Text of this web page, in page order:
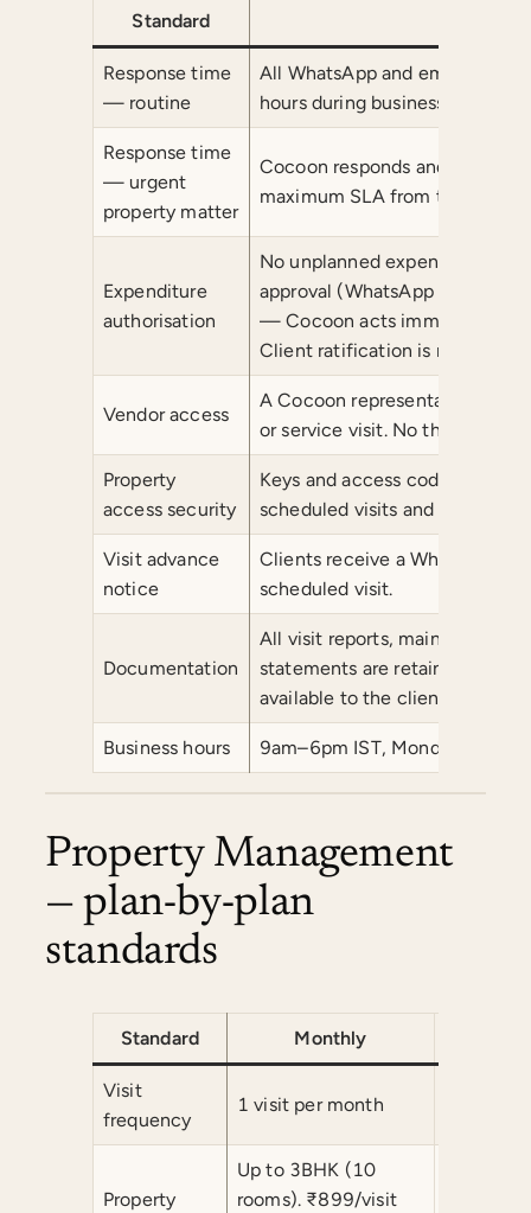
Standard
Response time
— routine
All WhatsApp and email
hours during business hours
Response time
— urgent
property matter
Cocoon responds and takes
maximum SLA from the point
Expenditure
authorisation
No unplanned expenditure is
approval (WhatsApp or
— Cocoon acts immediately
Client ratification is required
Vendor access
A Cocoon representative is
or service visit. No third party
Property
access security
Keys and access codes are
scheduled visits and pre-
Visit advance
notice
Clients receive a WhatsApp
scheduled visit.
Documentation
All visit reports, maintenance
statements are retained for a
available to the client or their
Business hours 9am–6pm IST,
Property Management
— plan-by-plan
standards
Standard Monthly
Visit
frequency
1 visit per month
Property
Up to 3BHK (10
rooms). ₹899/visit